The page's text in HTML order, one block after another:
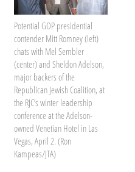
Potential GOP presidential
contender Mitt Romney (left)
chats with Mel Sembler
(center) and Sheldon Adelson,
major backers of the
Republican Jewish Coalition, at
the RJC’s winter leadership
conference at the Adelson-
owned Venetian Hotel in Las
Vegas, April 2. (Ron
Kampeas/JTA)